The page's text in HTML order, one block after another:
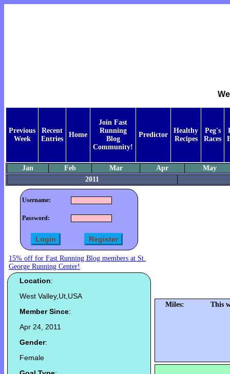
Previous
Week
Recent
Entries
Home
Join Fast
Running
Blog
Community!
Predictor
Healthy
Recipes
Peg's
Races
Jan Feb Mar Apr
May
2011
Username:
Password:
15% off for Fast Running Blog members at St.
George Running Center!
Location:
West Valley,Ut,USA
Member Since:
Apr 24, 2011
Gender:
Female
Miles: This